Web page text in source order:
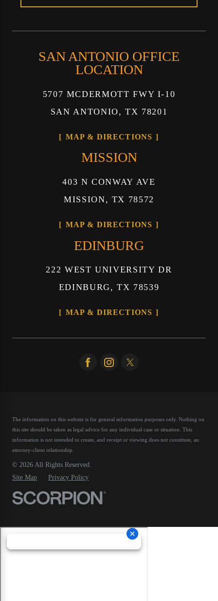
SAN ANTONIO OFFICE
LOCATION
5707 MCDERMOTT FWY I-10
SAN ANTONIO, TX 78201
MAP & DIRECTIONS
MISSION
403 N CONWAY AVE
MISSION, TX 78572
MAP & DIRECTIONS
EDINBURG
222 WEST UNIVERSITY DR
EDINBURG, TX 78539
MAP & DIRECTIONS
The information on this website is for general information purposes only. Nothing on
this site should be taken as legal advice for any individual case or situation.This
information is not intended to create, and receipt or viewing does not constitute, an
attorney-client relationship.
© 2026 All Rights Reserved.
Site Map
Privacy Policy